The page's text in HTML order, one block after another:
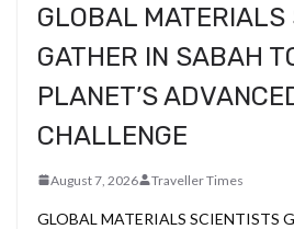
GLOBAL MATERIALS
GATHER IN SABAH
PLANET’S
CHALLENGE
August 7, 2026 Traveller Times
GLOBAL MATERIALS SCIENTISTS